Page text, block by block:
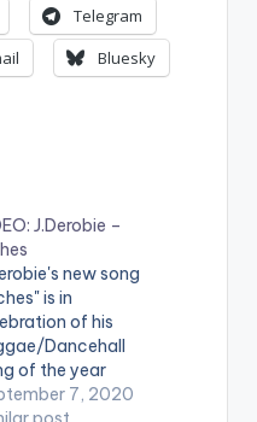
Telegram
Bluesky
J.Derobie –
new song
is in
of his
Dancehall
of the year
at the7, 2020